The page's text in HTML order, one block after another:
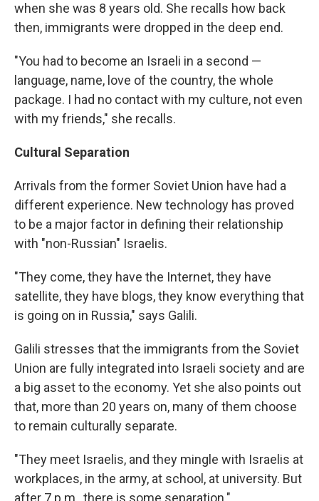
when she was 8 years old. She recalls how back
then, immigrants were dropped in the deep end.
"You had to become an Israeli in a second —
language, name, love of the country, the whole
package. I had no contact with my culture, not even
with my friends," she recalls.
Cultural Separation
Arrivals from the former Soviet Union have had a
different experience. New technology has proved
to be a major factor in defining their relationship
with "non-Russian" Israelis.
"They come, they have the Internet, they have
satellite, they have blogs, they know everything that
is going on in Russia," says Galili.
Galili stresses that the immigrants from the Soviet
Union are fully integrated into Israeli society and are
a big asset to the economy. Yet she also points out
that, more than 20 years on, many of them choose
to remain culturally separate.
"They meet Israelis, and they mingle with Israelis at
workplaces, in the army, at school, at university. But
after 7 p.m., there is some separation."